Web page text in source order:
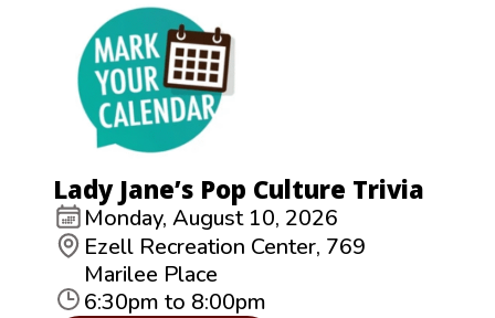
Lady Jane’s Pop Culture Trivia
Monday, August 10, 2026
Ezell Recreation Center, 769
Marilee Place
6:30pm to 8:00pm